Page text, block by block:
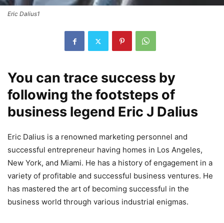
Eric Dalius1
You can trace success by
following the footsteps of
business legend Eric J Dalius
Eric Dalius is a renowned marketing personnel and
successful entrepreneur having homes in Los Angeles,
New York, and Miami. He has a history of engagement in a
variety of profitable and successful business ventures. He
has mastered the art of becoming successful in the
business world through various industrial enigmas.